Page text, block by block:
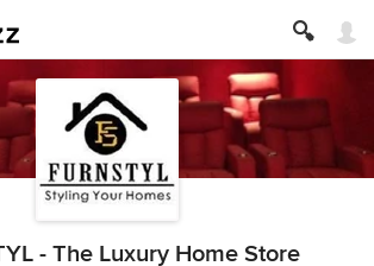
- The Luxury Home Store